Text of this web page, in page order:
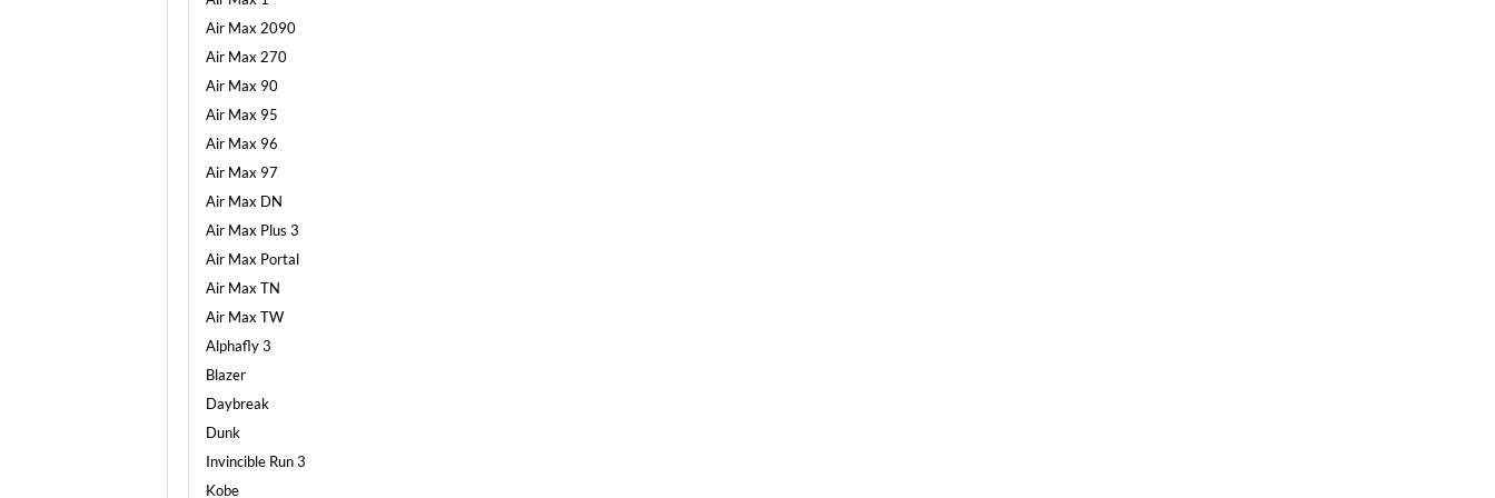
Air Max 2090
Air Max 270
Air Max 90
Air Max 95
Air Max 96
Air Max 97
Air Max DN
Air Max Plus 3
Air Max Portal
Air Max TN
Air Max TW
Alphafly 3
Blazer
Daybreak
Dunk
Invincible Run 3
Kobe